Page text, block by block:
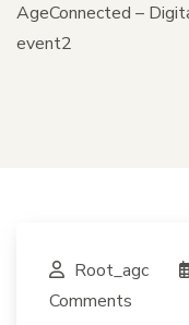
AgeConnected –
event2
Root_agc
Comments